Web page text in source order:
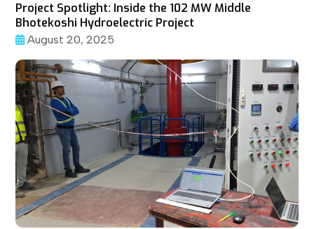
Project Spotlight: Inside the 102 MW Middle
Bhotekoshi Hydroelectric Project
August 20, 2025